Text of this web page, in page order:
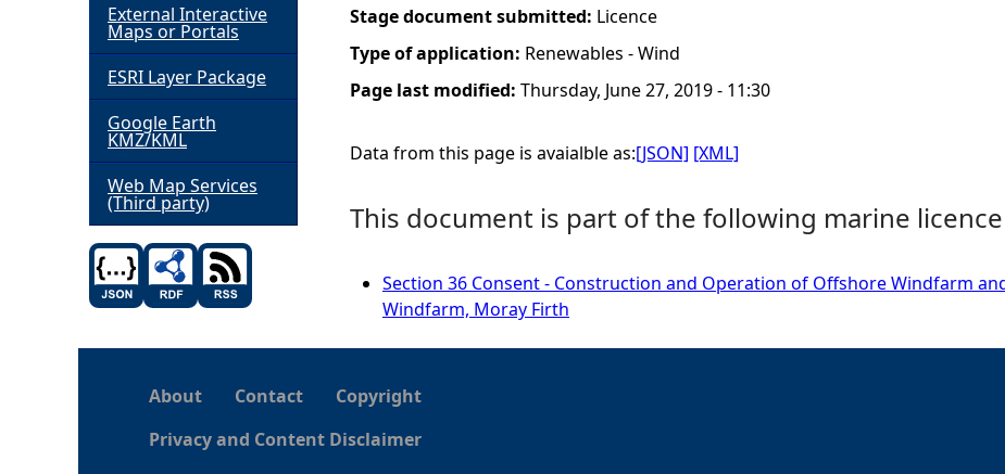
h
e
Stage document submitted: Licence
Type of application: Renewables - Wind
Page last modified: Thursday, June 27, 2019 - 11:30
Data from this page is avaialble as:[JSON] [XML]
This document is part of the following marine
Section 36 Consent - Construction and Operation of Offshore Windfarm
Windfarm, Moray Firth
External Interactive
Maps or Portals
ESRI Layer Package
Google Earth
KMZ/KML
Web Map Services
(Third party)
About Contact
Copyright
Privacy and Content Disclaimer